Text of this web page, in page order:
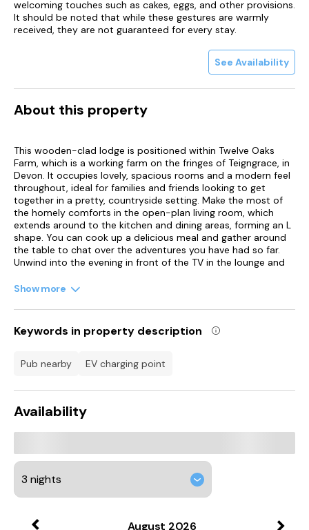
welcoming touches such as cakes, eggs, and other provisions.
It should be noted that while these gestures are warmly
received, they are not guaranteed for every stay.
See Availability
About this property
This wooden-clad lodge is positioned within Twelve Oaks
Farm, which is a working farm on the fringes of Teigngrace, in
Devon. It occupies lovely, spacious rooms and a modern feel
throughout, ideal for families and friends looking to get
together in a pretty, countryside setting. Make the most of
the homely comforts in the open-plan living room, which
extends around to the kitchen and dining areas, forming an L
shape. You can cook up a delicious meal and gather around
the table to chat over the adventures you have had so far.
Unwind into the evening in front of the TV in the lounge and
with an en-suite, as well as two twin bedrooms.
To the exterior is a lovely patio area with seating, for you to
sit with a glass of wine in the summer and absorb the
pleasant surroundings. Note: This property can be booked
1120150, 1122542, 1123750, 1123753, 1123754, 1121265, 1179983
with modern shops and the famous Hedgehog Hospital,
winter.
Accommodation
Show more
Keywords in property description
pub nearby EV charging point
Availability
August 2026